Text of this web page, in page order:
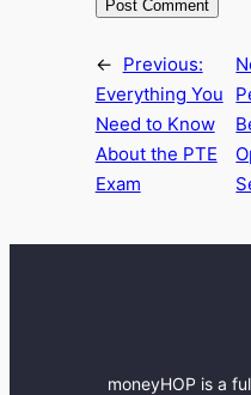
← Previous:
Everything You
Need to Know
About the PTE
Exam
moneyHOP is a